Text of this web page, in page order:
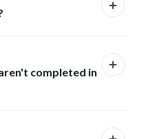
completed in